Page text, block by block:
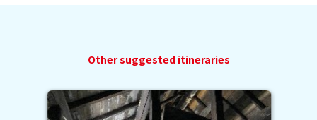
Other suggested itineraries